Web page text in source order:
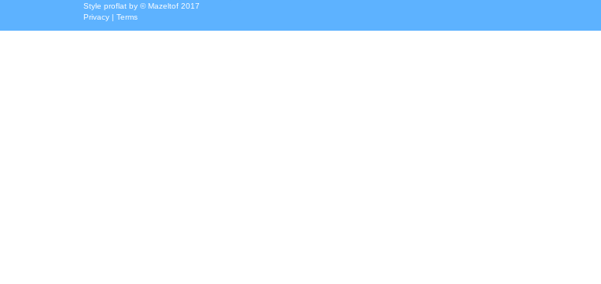
Style proflat by ©Mazeltof 2017
Privacy | Terms